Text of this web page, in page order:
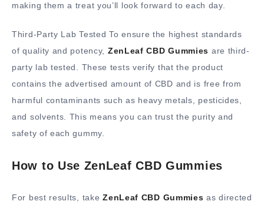
making them a treat you’ll look forward to each day.
Third-Party Lab Tested To ensure the highest standards
of quality and potency, ZenLeaf CBD Gummies are third-
party lab tested. These tests verify that the product
contains the advertised amount of CBD and is free from
harmful contaminants such as heavy metals, pesticides,
and solvents. This means you can trust the purity and
safety of each gummy.
How to Use ZenLeaf CBD Gummies
For best results, takeZenLeaf CBD Gummies as directed